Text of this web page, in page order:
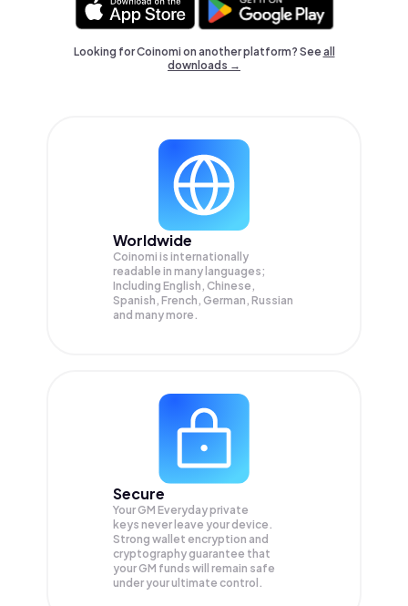
Looking for Coinomi on another platform? Seeall
downloads →
Worldwide
Coinomi is internationally
readable in many languages;
Including English, Chinese,
Spanish, French, German, Russian
and many more.
Secure
Your GM Everyday private
keys never leave your device.
Strong wallet encryption and
cryptography guarantee that
yourGM funds will remain safe
under your ultimate control.